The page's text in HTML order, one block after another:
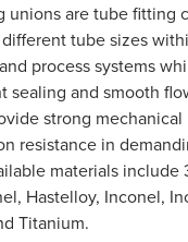
unions are tube fitting
tube sizes
process systems
sealing and smooth
strong
resistance in
materials include
Hastelloy, Inconel,
Titanium.